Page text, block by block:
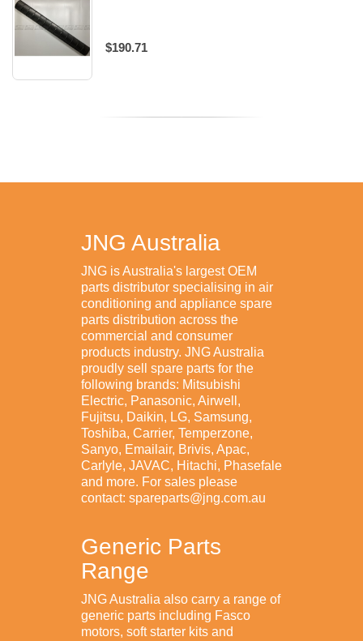
$190.71
JNG Australia
JNG is Australia's largest OEM
parts distributor specialising in air
conditioning and appliance spare
parts distribution across the
commercial and consumer
products industry. JNG Australia
proudly sell spare parts for the
following brands: Mitsubishi
Electric, Panasonic, Airwell,
Fujitsu, Daikin, LG, Samsung,
Toshiba, Carrier, Temperzone,
Sanyo, Emailair, Brivis, Apac,
Carlyle, JAVAC, Hitachi, Phasefale
and more. For sales please
contact: spareparts@jng.com.au
Generic Parts
Range
JNG Australia also carry a range of
generic parts including Fasco
motors, soft starter kits and